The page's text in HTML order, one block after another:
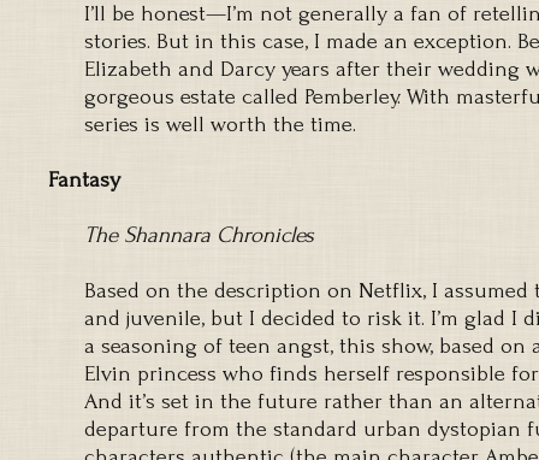
I’ll be honest—I’m not generally a fan of
stories. But in this case, I made an exception.
Elizabeth and Darcy years after their wedding
gorgeous estate called Pemberley. With
series is well worth the time.
Fantasy
The Shannara Chronicles
Based on the description on Netflix, I
and juvenile, but I decided to risk it. I’m glad I
a seasoning of teen angst, this show, based on
Elvin princess who finds herself responsible
And it’s set in the future rather than an
departure from the standard urban dystopian